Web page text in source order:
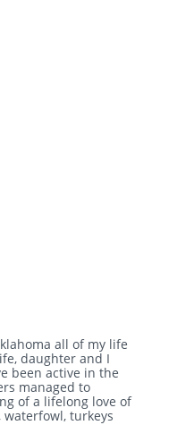
all of my life
daughter and I
been active in the
managed to
of a lifelong love of
turkeys